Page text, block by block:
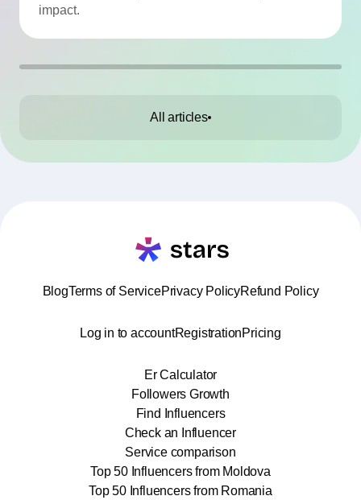
impact.
All articles
BlogTerms of ServicePrivacy PolicyRefund Policy
Log in to accountRegistrationPricing
Er Calculator
Followers Growth
Find Influencers
Check an Influencer
Service comparison
Top 50 Influencers from Moldova
Top 50 Influencers from Romania